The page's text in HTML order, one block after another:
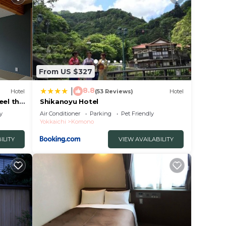
Hotel
the
From US $327
8.8(53 Reviews) Hotel
Shikanoyu Hotel
Air Conditioner Parking
Pet Friendly
Yokkaichi
Komono
VIEW AVAILABILITY